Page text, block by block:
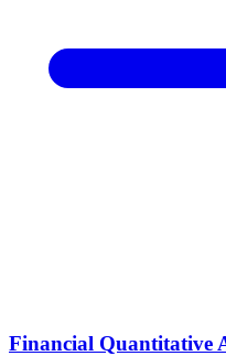
Financial Quantitative